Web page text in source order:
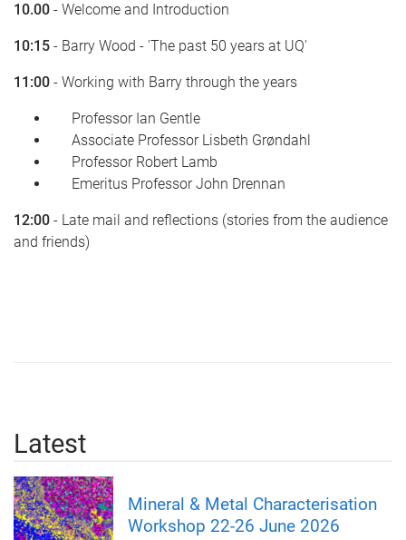
10.00 - Welcome and Introduction
10:15 - Barry Wood - 'The past 50 years at UQ'
11:00 - Working with Barry through the years
Professor Ian Gentle
Associate Professor Lisbeth Grøndahl
Professor Robert Lamb
Emeritus Professor John Drennan
12:00 - Late mail and reflections (stories from the audience
and friends)
Latest
Mineral & Metal Characterisation
Workshop 22-26 June 2026